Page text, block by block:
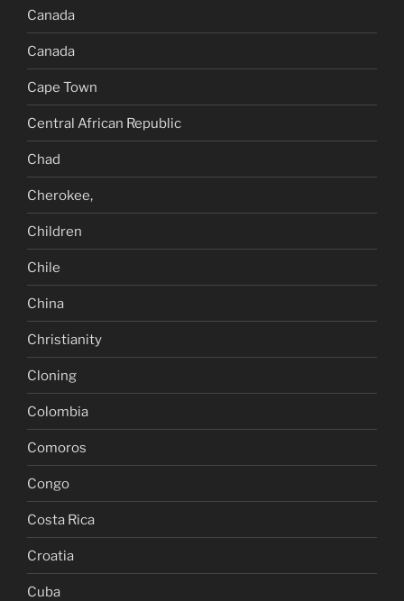
Canada
Canada
Cape Town
Central African Republic
Chad
Cherokee,
Children
Chile
China
Christianity
Cloning
Colombia
Comoros
Congo
Costa Rica
Croatia
Cuba